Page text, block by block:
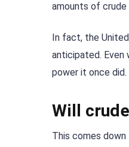
amounts of crude
In fact, the
anticipated. Even
power it once did.
Will
This comes